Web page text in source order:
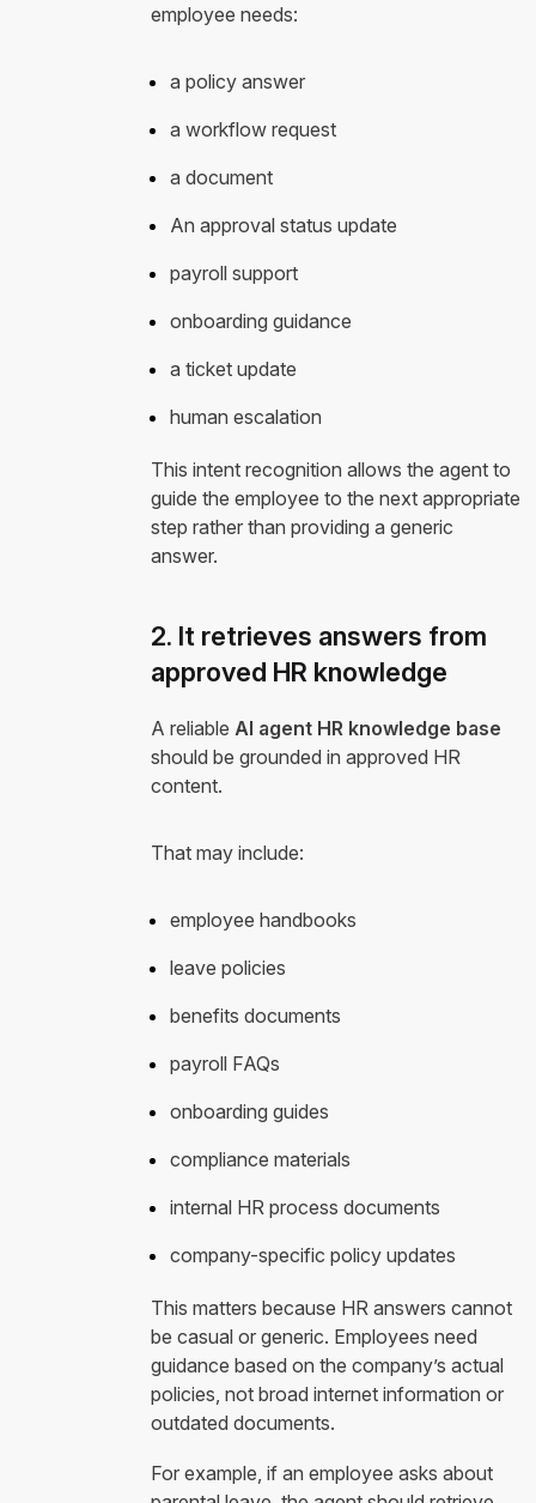
employee needs:
a policy answer
a workflow request
a document
An approval status update
payroll support
onboarding guidance
a ticket update
human escalation
This intent recognition allows the agent to
guide the employee to the next appropriate
step rather than providing a generic
answer.
2. It retrieves answers from
approved HR knowledge
A reliableAI agent HR knowledge base
should be grounded in approved HR
content.
That may include:
employee handbooks
leave policies
benefits documents
payroll FAQs
onboarding guides
compliance materials
internal HR process documents
company-specific policy updates
This matters because HR answers cannot
be casual or generic. Employees need
guidance based on the company’s actual
policies, not broad internet information or
outdated documents.
For example, if an employee asks about